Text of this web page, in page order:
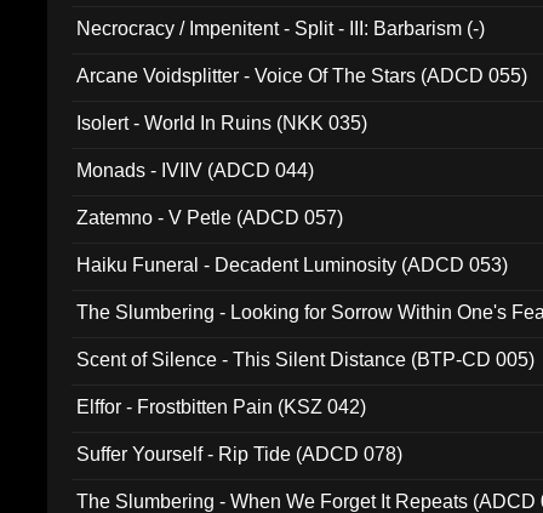
Necrocracy / Impenitent - Split - III: Barbarism (-)
Arcane Voidsplitter - Voice Of The Stars (ADCD 055)
Isolert - World In Ruins (NKK 035)
Monads - IVIIV (ADCD 044)
Zatemno - V Petle (ADCD 057)
Haiku Funeral - Decadent Luminosity (ADCD 053)
The Slumbering - Looking for Sorrow Within One's
Scent of Silence - This Silent Distance (BTP-CD 005)
Elffor - Frostbitten Pain (KSZ 042)
Suffer Yourself - Rip Tide (ADCD 078)
The Slumbering - When We Forget It Repeats (ADCD